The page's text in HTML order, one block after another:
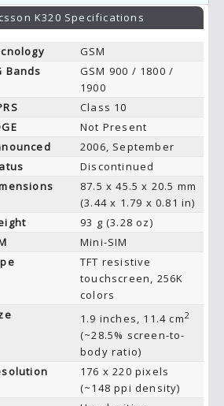
K320 Specifications
GSM
Bands
GSM 900 / 1800 /
1900
Class 10
Not Present
2006, September
Discontinued
87.5 x 45.5 x 20.5 mm
(3.44 x 1.79 x 0.81 in)
93 g (3.28 oz)
Mini-SIM
TFT resistive
touchscreen, 256K
colors
1.9 inches, 11.4 cm2
(~28.5% screen-to-
body ratio)
176 x 220 pixels
(~148 ppi density)